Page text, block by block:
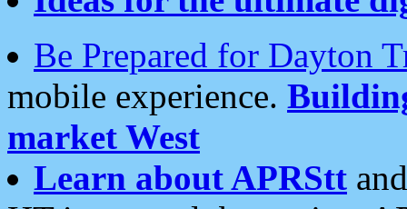
Be Prepared for Dayton
mobile experience.
market West
Learn about APRStt